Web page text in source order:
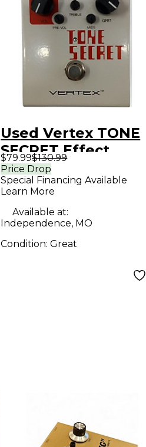
Used Vertex TONE
SECRET Effect
Pedal
$79.99$130.99
Price Drop
Special Financing Available
Learn More
Available at:
Independence, MO
Condition:Great